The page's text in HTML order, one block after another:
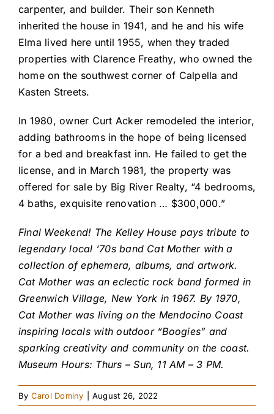
carpenter, and builder. Their son Kenneth
inherited the house in 1941, and he and his wife
Elma lived here until 1955, when they traded
properties with Clarence Freathy, who owned the
home on the southwest corner of Calpella and
Kasten Streets.
In 1980, owner Curt Acker remodeled the interior,
adding bathrooms in the hope of being licensed
for a bed and breakfast inn. He failed to get the
license, and in March 1981, the property was
offered for sale by Big River Realty, “4 bedrooms,
4 baths, exquisite renovation … $300,000.”
Final Weekend! The Kelley House pays tribute to
legendary local ‘70s band Cat Mother with a
collection of ephemera, albums, and artwork.
Cat Mother was an eclectic rock band formed in
Greenwich Village, New York in 1967. By 1970,
Cat Mother was living on the Mendocino Coast
inspiring locals with outdoor “Boogies” and
sparking creativity and community on the coast.
Museum Hours: Thurs – Sun, 11 AM – 3 PM.
By Carol Dominy August 26, 2022